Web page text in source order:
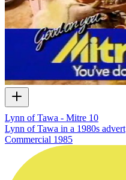
Lynn of Tawa - Mitre 10
Lynn of Tawa in a 1980s advert
Commercial 1985